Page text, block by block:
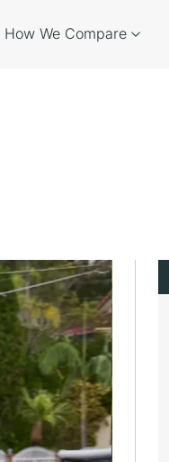
How We Compare